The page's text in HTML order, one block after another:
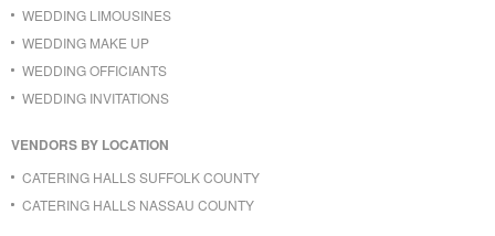
WEDDING LIMOUSINES
WEDDING MAKE UP
WEDDING OFFICIANTS
WEDDING INVITATIONS
VENDORS BY LOCATION
CATERING HALLS SUFFOLK COUNTY
CATERING HALLS NASSAU COUNTY